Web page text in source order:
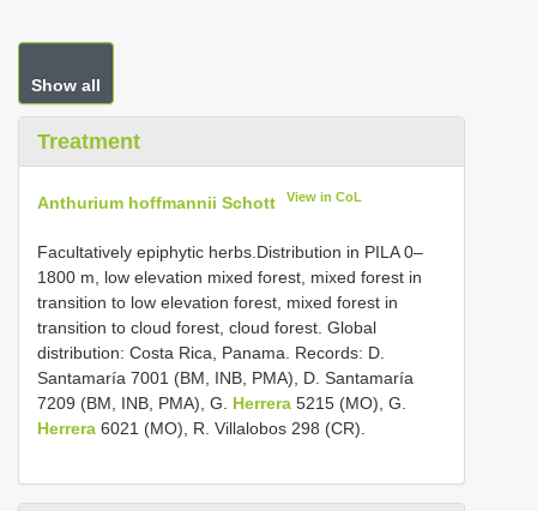
Show all
Treatment
Anthurium hoffmannii Schott View in CoL
Facultatively epiphytic herbs.Distribution in PILA 0–
1800 m, low elevation mixed forest, mixed forest in
transition to low elevation forest, mixed forest in
transition to cloud forest, cloud forest. Global
distribution: Costa Rica, Panama. Records: D.
Santamaría 7001 (BM, INB, PMA), D. Santamaría
7209 (BM, INB, PMA), G. Herrera 5215 (MO), G.
Herrera 6021 (MO), R. Villalobos 298 (CR).